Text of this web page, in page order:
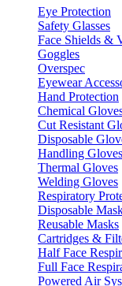
Eye Protection
Safety Glasses
Face Shields &
Goggles
Overspec
Eyewear
Hand Protection
Chemical
Cut Resistant
Disposable
Handling Gloves
Thermal Gloves
Welding Gloves
Respiratory
Disposable
Reusable Masks
Cartridges &
Half Face
Full Face
Powered Air